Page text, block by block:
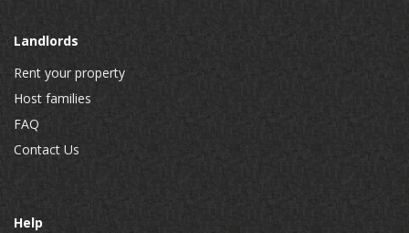
Landlords
Rent your property
Host families
FAQ
Contact Us
Help